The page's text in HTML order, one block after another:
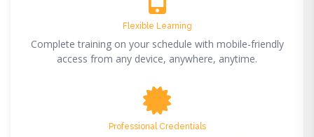
Flexible Learning
Complete training on your schedule with mobile-friendly
access from any device, anywhere, anytime.
Professional Credentials